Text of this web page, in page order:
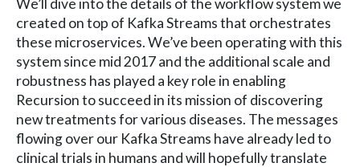
We’ll dive into the details of the workflow system we
created on top of Kafka Streams that orchestrates
these microservices. We’ve been operating with this
system since mid 2017 and the additional scale and
robustness has played a key role in enabling
Recursion to succeed in its mission of discovering
new treatments for various diseases. The messages
flowing over our Kafka Streams have already led to
clinical trials in humans and will hopefully translate